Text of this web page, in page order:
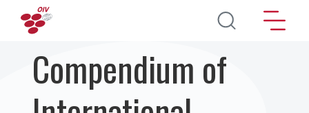
Перейти к основному содержанию
Compendium of